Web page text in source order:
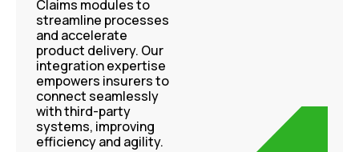
Claims modules to
streamline processes
and accelerate
product delivery. Our
integration expertise
empowers insurers to
connect seamlessly
with third-party
systems, improving
efficiency and agility.